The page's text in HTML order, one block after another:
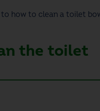
to how to clean a toilet
the toilet